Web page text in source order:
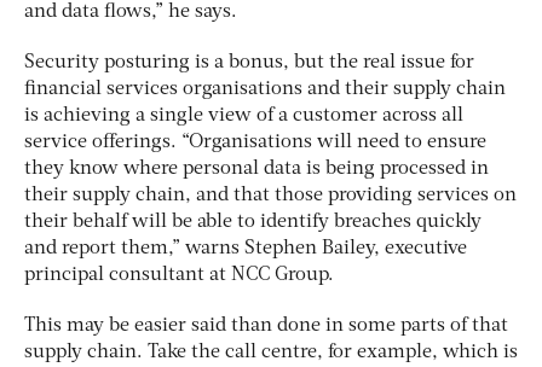
and data flows,” he says.
Security posturing is a bonus, but the real issue for
financial services organisations and their supply chain
is achieving a single view of a customer across all
service offerings. “Organisations will need to ensure
they know where personal data is being processed in
their supply chain, and that those providing services on
their behalf will be able to identify breaches quickly
and report them,” warns Stephen Bailey, executive
principal consultant at NCC Group.
This may be easier said than done in some parts of that
supply chain. Take the call centre, for example, which is